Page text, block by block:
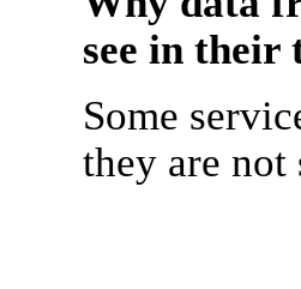
see in their
Some
they are not